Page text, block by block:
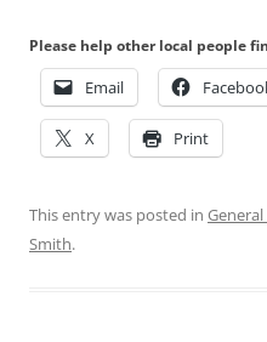
Please help other local people
Email
X Print
This entry was posted in
Smith.